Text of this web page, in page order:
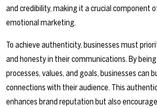
and credibility, making it a crucial component
emotional marketing.
To achieve authenticity, businesses must
and honesty in their communications. By
processes, values, and goals, businesses can
connections with their audience. This
enhances brand reputation but also